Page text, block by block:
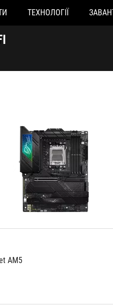
ТЕХНОЛОГІЇ
AM5
ROG STRIX X670E-F